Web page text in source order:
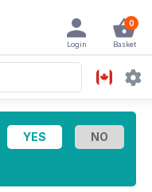
0
Basket
Login